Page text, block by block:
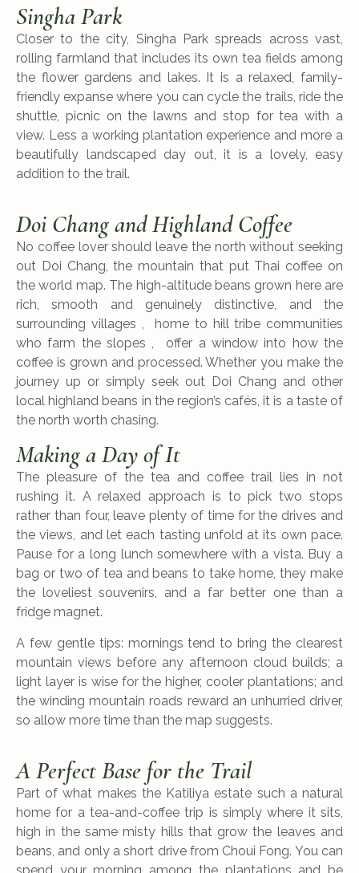
Singha Park
Closer to the city, Singha Park spreads across vast,
rolling farmland that includes its own tea fields among
the flower gardens and lakes. It is a relaxed, family-
friendly expanse where you can cycle the trails, ride the
shuttle, picnic on the lawns and stop for tea with a
view. Less a working plantation experience and more a
beautifully landscaped day out, it is a lovely, easy
addition to the trail.
Doi Chang and Highland Coffee
No coffee lover should leave the north without seeking
out Doi Chang, the mountain that put Thai coffee on
the world map. The high-altitude beans grown here are
rich, smooth and genuinely distinctive, and the
surrounding villages , home to hill tribe communities
who farm the slopes , offer a window into how the
coffee is grown and processed. Whether you make the
journey up or simply seek out Doi Chang and other
local highland beans in the region’s cafés, it is a taste of
the north worth chasing.
Making a Day of It
The pleasure of the tea and coffee trail lies in not
rushing it. A relaxed approach is to pick two stops
rather than four, leave plenty of time for the drives and
the views, and let each tasting unfold at its own pace.
Pause for a long lunch somewhere with a vista. Buy a
bag or two of tea and beans to take home, they make
the loveliest souvenirs, and a far better one than a
fridge magnet.
A few gentle tips: mornings tend to bring the clearest
mountain views before any afternoon cloud builds; a
light layer is wise for the higher, cooler plantations; and
the winding mountain roads reward an unhurried driver,
so allow more time than the map suggests.
A Perfect Base for the Trail
Part of what makes the Katiliya estate such a natural
home for a tea-and-coffee trip is simply where it sits,
high in the same misty hills that grow the leaves and
beans, and only a short drive from Choui Fong. You can